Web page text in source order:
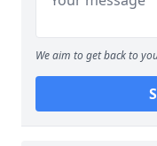
We aim to get back to